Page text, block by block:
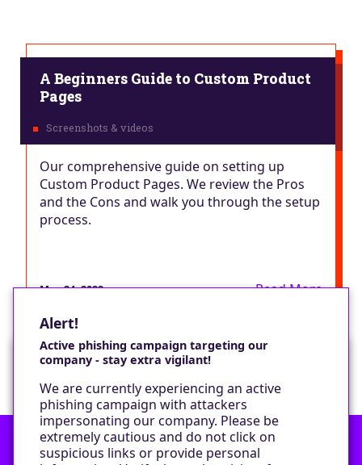
A Beginners Guide to Custom Product
Pages
Our comprehensive guide on setting up
Custom Product Pages. We review the Pros
and the Cons and walk you through the setup
process.
May 24, 2022 Read More
Would you like a cookie?
We would like to set some cookies on your
device to enable our performance monitoring
and marketing.
Alert!
Active phishing campaign targeting our
company - stay extra vigilant!
We are currently experiencing an active
phishing campaign with attackers
impersonating our company. Please be
extremely cautious and do not click on
suspicious links or provide personal